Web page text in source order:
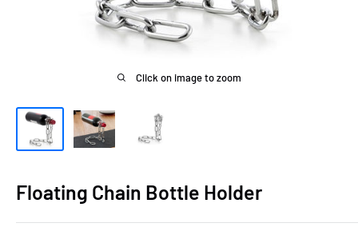
Click on image to zoom
Floating Chain Bottle Holder